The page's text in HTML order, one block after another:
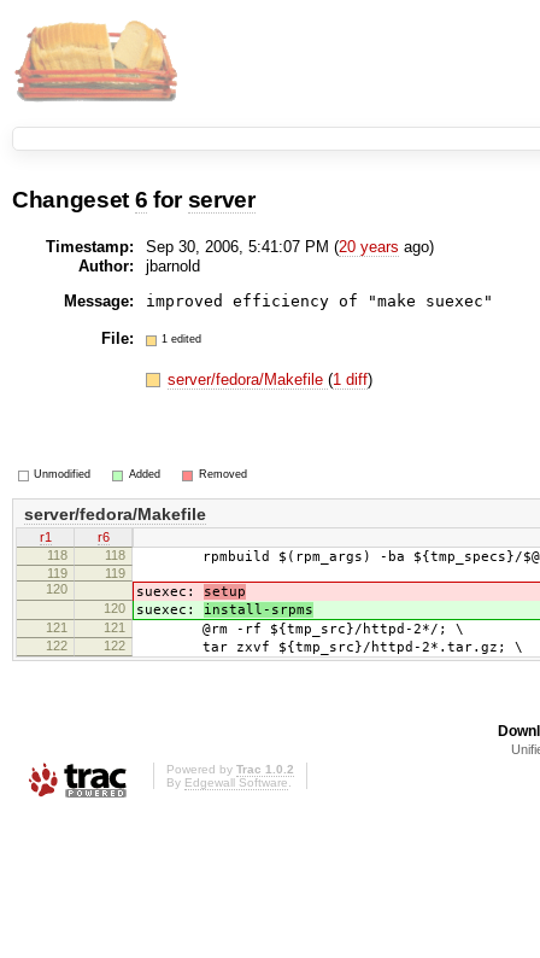
Changeset 6 forserver
Timestamp: Sep 30, 2006, 5:41:07 PM (20 years ago)
Author:
jbarnold
Message:
File: 1 edited
server/fedora/Makefile(1 diff)
Unmodified Added Removed
server/fedora/Makefile
r1
r6
118
118 rpmbuild $(rpm_args) -ba ${tmp_specs}/
119
119
120
suexec: setup
120 suexec: install-srpms
121 121 @rm -rf ${tmp_src}/httpd-2*/; \
122 122 tar zxvf ${tmp_src}/httpd-2*.tar.gz; \
Powered by Trac 1.0.2
By Edgewall Software